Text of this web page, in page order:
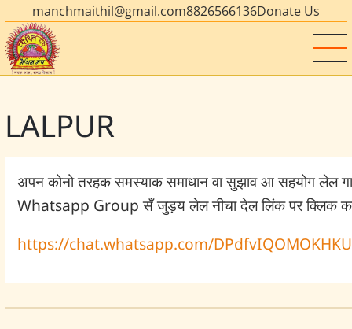
manchmaithil@gmail.com8826566136Donate Us
LALPUR
अपन कोनो तरहक समस्याक समाधान वा सुझाव आ सहयोग लेल
Whatsapp Group सँ जुड़य लेल नीचा देल लिंक पर क्लिक
https://chat.whatsapp.com/